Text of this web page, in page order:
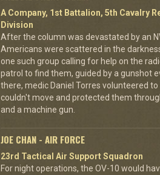
A Company, 1st Battalion, 5th Cavalry
Division
After the column was devastated by an
Americans were scattered in the
one such group calling for help on the
patrol to find them, guided by a gunshot
there, medic Daniel Torres volunteered
couldn't move and protected them
and a machine gun.
JOE CHAN - AIR FORCE
23rd Tactical Air Support Squadron
For night operations, the OV-10 would